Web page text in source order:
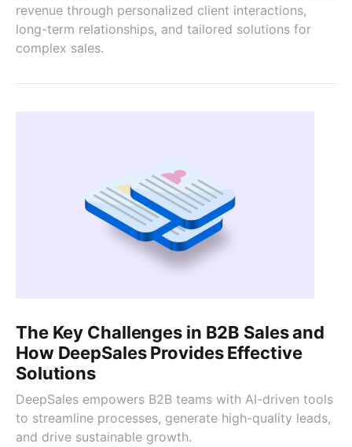
revenue through personalized client interactions,
long-term relationships, and tailored solutions for
complex sales.
The Key Challenges in B2B Sales and
How DeepSales Provides Effective
Solutions
DeepSales empowers B2B teams with AI-driven tools
to streamline processes, generate high-quality leads,
and drive sustainable growth.